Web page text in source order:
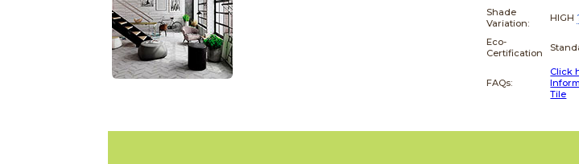
Shade
Variation:
HIGH
Eco-
Certification
FAQs:
Click
Tile